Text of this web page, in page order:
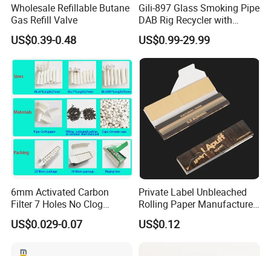
Wholesale Refillable Butane
Gas Refill Valve
US$0.39-0.48
Gili-897 Glass Smoking Pipe
DAB Rig Recycler with
Quartz Banger Water
Manufacturer Wholesale
US$0.99-29.99
6mm Activated Carbon
Filter 7 Holes No Clog
Smoking Filter Pipe Tips
US$0.029-0.07
Private Label Unbleached
Rolling Paper Manufacturer,
Custom Brand Raw Look
Rolling Papers Bulk Supply
US$0.12